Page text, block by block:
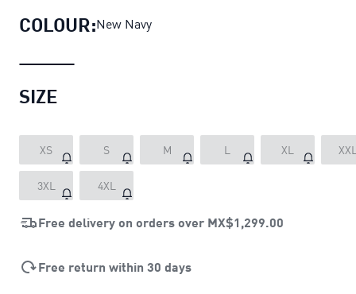
COLOUR:New Navy
SIZE
XS S M L XL
3XL 4XL
Free delivery on orders over MX$1,299.00
Free return within 30 days